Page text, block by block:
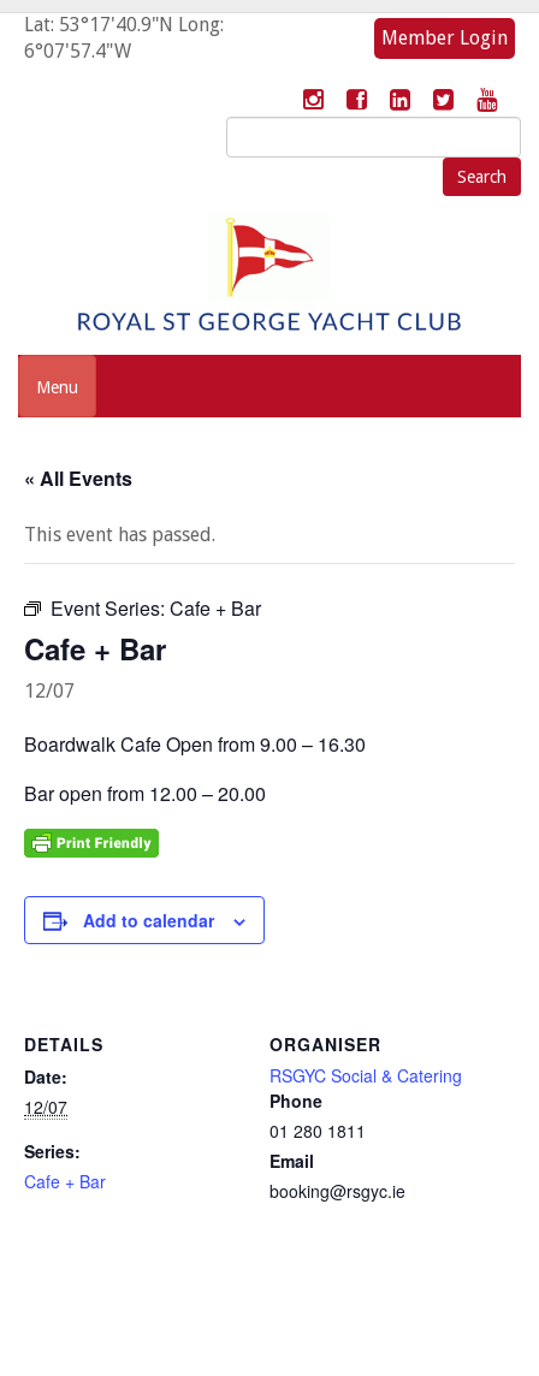
Lat: 53°17'40.9"N Long:
6°07'57.4"W
Member Login
Search
for:
Menu
« All Events
This event has passed.
Event Series: Cafe + Bar
Cafe + Bar
12/07
Boardwalk Cafe Open from 9.00 – 16.30
Bar open from 12.00 – 20.00
Add to calendar
DETAILS
Date:
12/07
Series:
Cafe + Bar
ORGANISER
RSGYC Social & Catering
Phone
01 280 1811
Email
booking@rsgyc.ie